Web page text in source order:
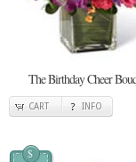
The Birthday Cheer
CART INFO
$